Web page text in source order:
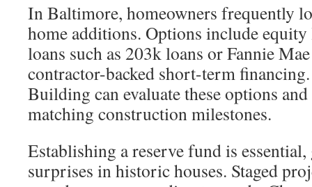
In Baltimore, homeowners frequently
home additions. Options include
loans such as 203k loans or Fannie
contractor-backed short-term
Building can evaluate these options
matching construction milestones.
Establishing a reserve fund is
surprises in historic houses. Staged